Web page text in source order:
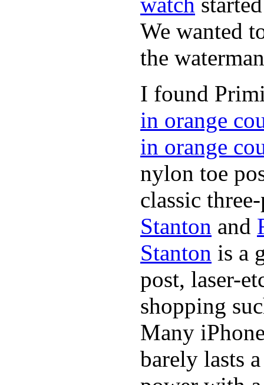
We wanted
the
I found
in orange
in orange
nylon toe
classic
Stanton and
Stanton is a
post, laser-
shopping
Many
barely lasts